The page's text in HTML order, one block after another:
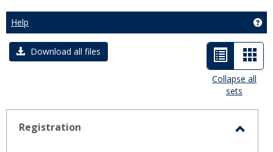
Help
Download all files
List
view
selected
Card
view
Collapse all
sets
Registration